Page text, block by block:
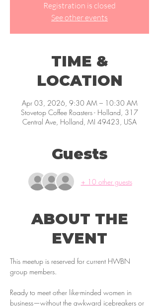
Registration is closed
See other events
TIME &
LOCATION
Apr 03, 2026, 9:30 AM – 10:30 AM
Stovetop Coffee Roasters - Holland, 317
Central Ave, Holland, MI 49423, USA
Guests
+ 10 other guests
ABOUT THE
EVENT
This meetup is reserved for current HWBN
group members.
Ready to meet other like-minded women in
business—without the awkward icebreakers or